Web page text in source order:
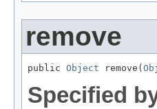
remove
public Object remove(
Specified